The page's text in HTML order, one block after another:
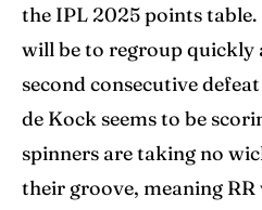
the IPL 2025 points
will be to regroup
second consecutive
de Kock seems to be
spinners are taking no
their groove, meaning